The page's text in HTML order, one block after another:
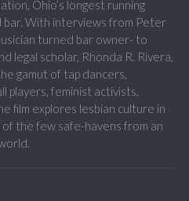
Ohio’s longest running
With interviews from Peter
turned bar owner- to
legal scholar, Rhonda R. Rivera,
gamut of tap dancers,
players, feminist activists,
film explores lesbian culture in
the few safe-havens from an